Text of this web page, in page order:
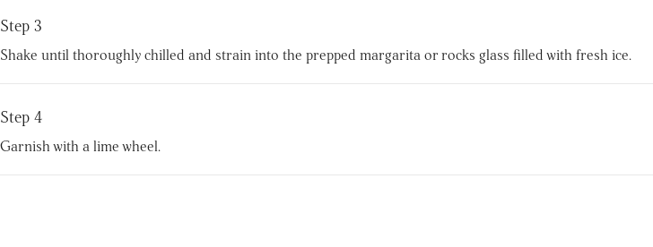
Step 3
Shake until thoroughly chilled and strain into the prepped margarita or rocks glass filled with fresh ice.
Step 4
Garnish with a lime wheel.